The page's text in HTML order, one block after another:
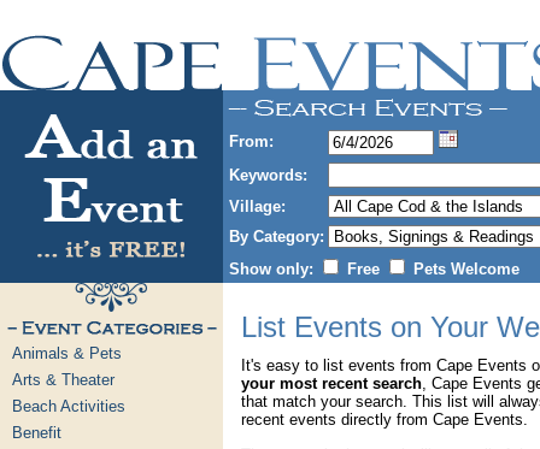
From:
Keywords:
Village:
By Category:
Show only:
Free Pets Welcome
Animals & Pets
Arts & Theater
Beach Activities
Benefit
List Events on Your
It's easy to list events from Cape Events
your most recent search, Cape Events
that match your search. This list will
recent events directly from Cape Events.